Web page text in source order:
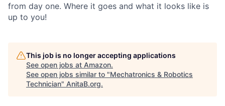
from day one. Where it goes and what it looks like is
up to you!
This job is no longer accepting applications
See open jobs at Amazon.
See open jobs similar to "Mechatronics & Robotics
Technician" AnitaB.org.